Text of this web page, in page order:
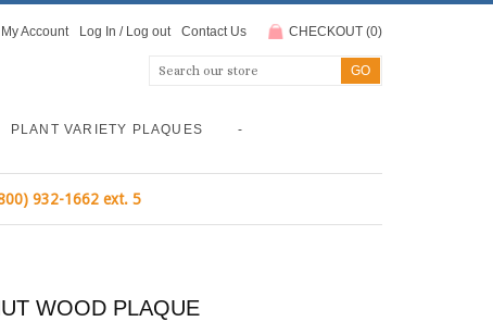
My Account Log In / Log out Contact Us CHECKOUT (0)
PLANT VARIETY PLAQUES -
932-1662 ext. 5
WOOD PLAQUE